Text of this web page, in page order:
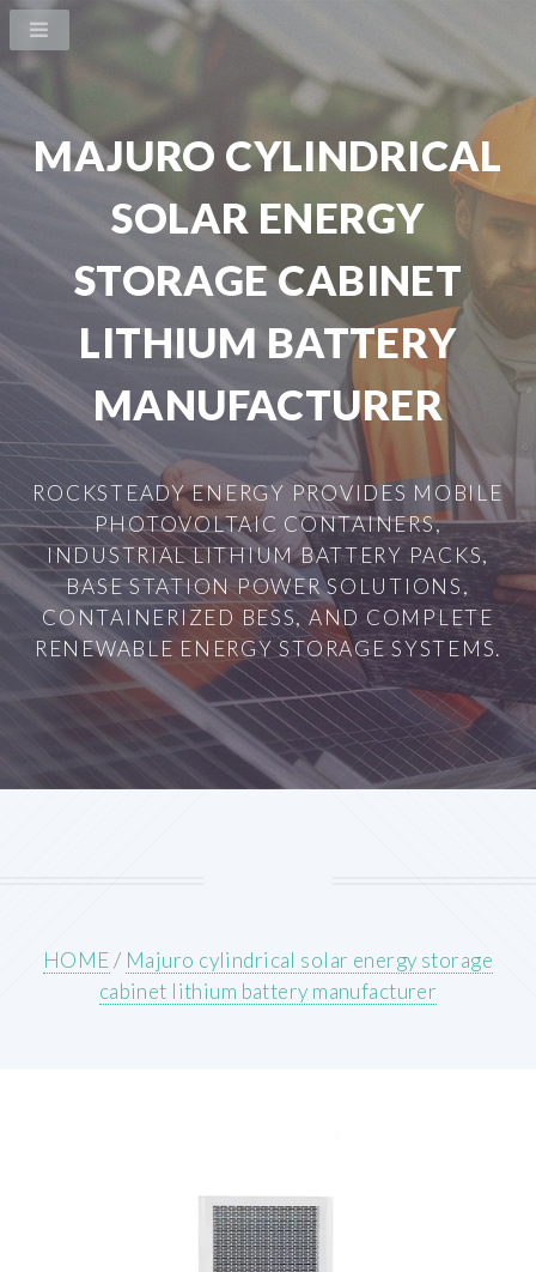
MAJURO CYLINDRICAL
SOLAR ENERGY
STORAGE CABINET
LITHIUM BATTERY
MANUFACTURER
ROCKSTEADY ENERGY PROVIDES MOBILE
PHOTOVOLTAIC CONTAINERS,
INDUSTRIAL LITHIUM BATTERY PACKS,
BASE STATION POWER SOLUTIONS,
CONTAINERIZED BESS, AND COMPLETE
RENEWABLE ENERGY STORAGE SYSTEMS.
HOME/ Majuro cylindrical solar energy storage
cabinet lithium battery manufacturer